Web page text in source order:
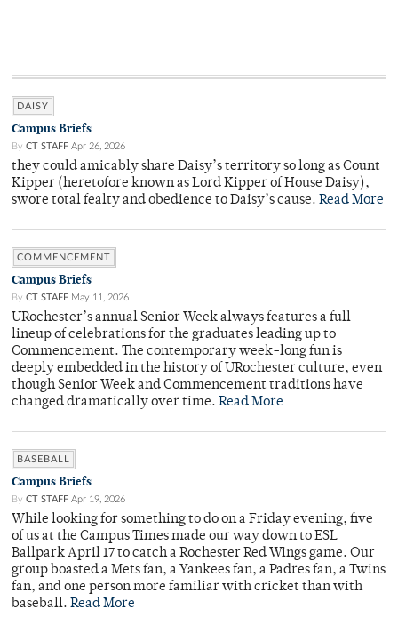
DAISY
Campus Briefs
By CT STAFF Apr 26, 2026
they could amicably share Daisy’s territory so long as Count
Kipper (heretofore known as Lord Kipper of House Daisy),
swore total fealty and obedience to Daisy’s cause. Read More
COMMENCEMENT
Campus Briefs
By CT STAFF May 11, 2026
URochester’s annual Senior Week always features a full
lineup of celebrations for the graduates leading up to
Commencement. The contemporary week-long fun is
deeply embedded in the history of URochester culture, even
though Senior Week and Commencement traditions have
changed dramatically over time. Read More
BASEBALL
Campus Briefs
By CT STAFF Apr 19, 2026
While looking for something to do on a Friday evening, five
of us at the Campus Times made our way down to ESL
Ballpark April 17 to catch a Rochester Red Wings game. Our
group boasted a Mets fan, a Yankees fan, a Padres fan, a Twins
fan, and one person more familiar with cricket than with
baseball. Read More